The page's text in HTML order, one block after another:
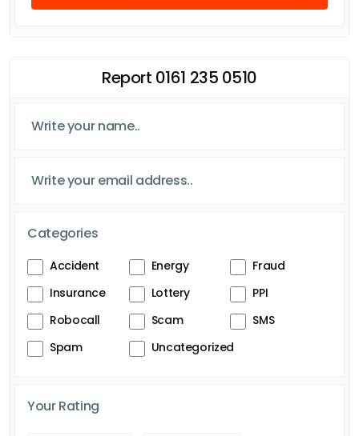
Report 0161 235 0510
Categories
Accident Energy
Fraud
Insurance
Lottery
PPI
Robocall
Scam
SMS
Spam
Uncategorized
Your Rating